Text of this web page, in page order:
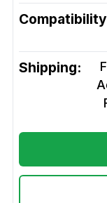
Shipping: